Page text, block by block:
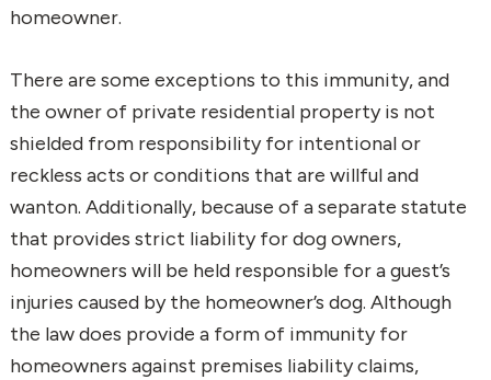
homeowner.
There are some exceptions to this immunity, and
the owner of private residential property is not
shielded from responsibility for intentional or
reckless acts or conditions that are willful and
wanton. Additionally, because of a separate statute
that provides strict liability for dog owners,
homeowners will be held responsible for a guest’s
injuries caused by the homeowner’s dog. Although
the law does provide a form of immunity for
homeowners against premises liability claims,